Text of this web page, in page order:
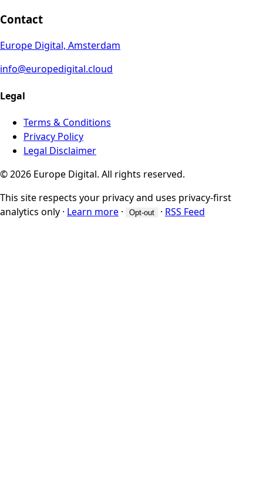
Contact
Europe Digital, Amsterdam
info@europedigital.cloud
Legal
Terms & Conditions
Privacy Policy
Legal Disclaimer
© 2026 Europe Digital. All rights reserved.
This site respects your privacy and uses privacy-first
analytics only · Learn more · Opt-out · RSS Feed